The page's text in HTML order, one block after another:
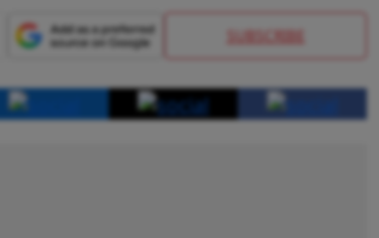
SUBSCRIBE